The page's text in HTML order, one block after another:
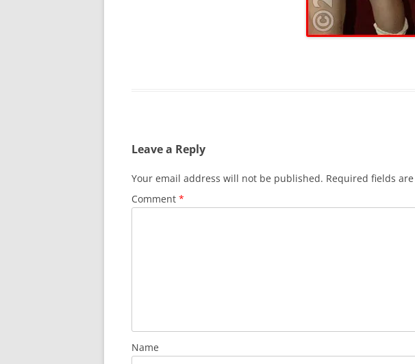
Leave a Reply
Your email address will not be published. Required fields
Comment *
Name